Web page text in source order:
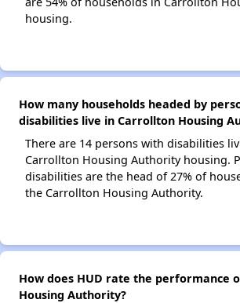
housing.
How many households headed by
disabilities live in Carrollton Housing
There are 14 persons with disabilities
Carrollton Housing Authority housing.
disabilities are the head of 27% of
the Carrollton Housing Authority.
How does HUD rate the performance
Housing Authority?